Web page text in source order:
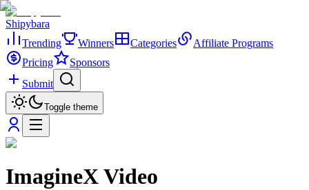
Shipybara
Trending
Winners Categories
Affiliate Programs
Pricing
Sponsors
Submit
Toggle theme
ImagineX Video